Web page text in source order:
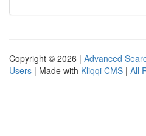
Copyright © 2026 | Advanced
Users | Made with Kliqqi CMS | All